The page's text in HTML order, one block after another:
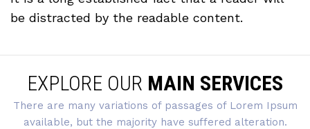
be distracted by the readable content.
EXPLORE OUR MAIN SERVICES
There are many variations of passages of Lorem Ipsum
available, but the majority have suffered alteration.